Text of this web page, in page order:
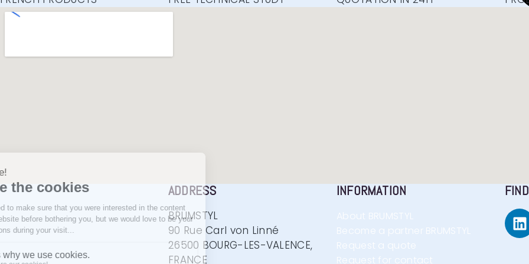
ADDRESS
BRUMSTYL
90 Rue Carl von Linné
26500 BOURG-LES-VALENCE,
FRANCE
INFORMATION
About BRUMSTYL
Become a partner BRUMSTYL
Request a quote
Request for contact